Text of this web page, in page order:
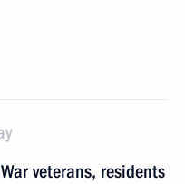
veterans, residents